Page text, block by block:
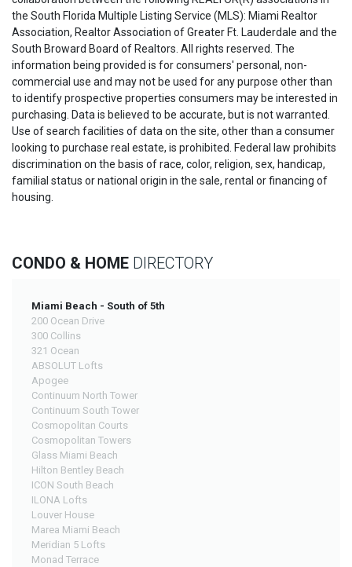
the South Florida Multiple Listing Service (MLS): Miami Realtor
Association, Realtor Association of Greater Ft. Lauderdale and the
South Broward Board of Realtors. All rights reserved. The
information being provided is for consumers' personal, non-
commercial use and may not be used for any purpose other than
to identify prospective properties consumers may be interested in
purchasing. Data is believed to be accurate, but is not warranted.
Use of search facilities of data on the site, other than a consumer
looking to purchase real estate, is prohibited. Federal law prohibits
discrimination on the basis of race, color, religion, sex, handicap,
familial status or national origin in the sale, rental or financing of
housing.
CONDO & HOME DIRECTORY
Miami Beach - South of 5th
200 Ocean Drive
300 Collins
321 Ocean
ABSOLUT Lofts
Apogee
Continuum North Tower
Continuum South Tower
Cosmopolitan Courts
Cosmopolitan Towers
Glass Miami Beach
Hilton Bentley Beach
ICON South Beach
ILONA Lofts
Louver House
Marea Miami Beach
Meridian 5 Lofts
Monad Terrace